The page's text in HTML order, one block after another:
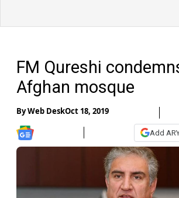
FM Qureshi
Afghan mosque
ByWeb DeskOct 18, 2019
Add